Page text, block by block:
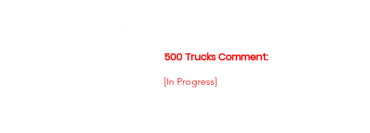
500 Trucks Comment:
[In Progress]